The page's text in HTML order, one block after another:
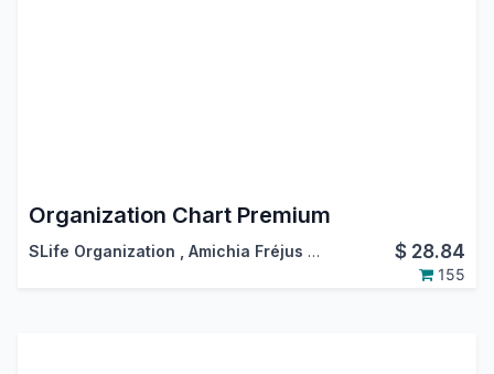
Organization Chart Premium
SLife Organization Amichia Fréjus Arnaud AKA $ 28.84
155